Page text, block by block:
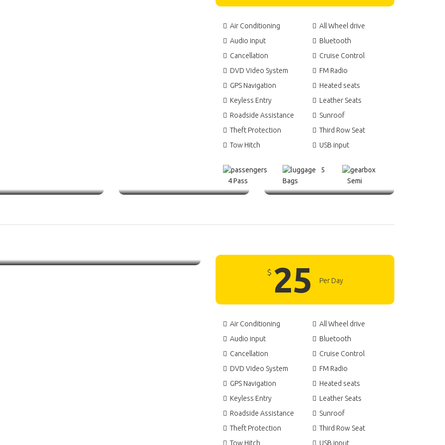
Air Conditioning
All Wheel drive
Audio input
Bluetooth
Cancellation
Cruise Control
DVD Video System
FM Radio
GPS Navigation
Heated seats
Keyless Entry
Leather Seats
Roadside Assistance
Sunroof
Theft Protection
Third Row Seat
Tow Hitch
USB input
4 Pass
5
Bags
Semi
$ 25 Per Day
Air Conditioning
All Wheel drive
Audio input
Bluetooth
Cancellation
Cruise Control
DVD Video System
FM Radio
GPS Navigation
Heated seats
Keyless Entry
Leather Seats
Roadside Assistance
Sunroof
Theft Protection
Third Row Seat
Tow Hitch
USB input